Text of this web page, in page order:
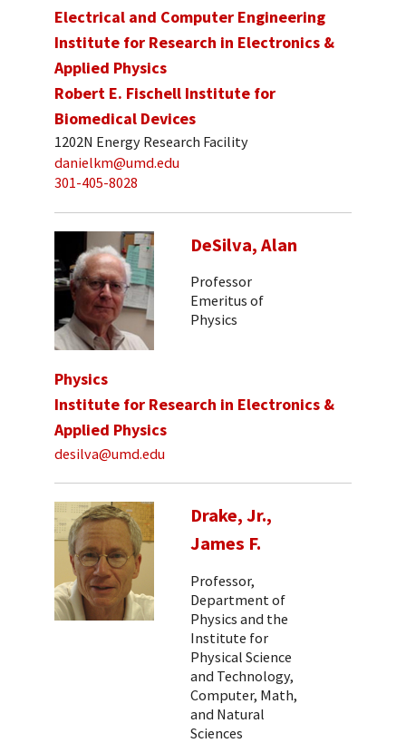
Electrical and Computer Engineering
Institute for Research in Electronics &
Applied Physics
Robert E. Fischell Institute for
Biomedical Devices
1202N Energy Research Facility
danielkm@umd.edu
301-405-8028
DeSilva, Alan
Professor
Emeritus of
Physics
Physics
Institute for Research in Electronics &
Applied Physics
desilva@umd.edu
Drake, Jr.,
James F.
Professor,
Department of
Physics and the
Institute for
Physical Science
and Technology,
Computer, Math,
and Natural
Sciences